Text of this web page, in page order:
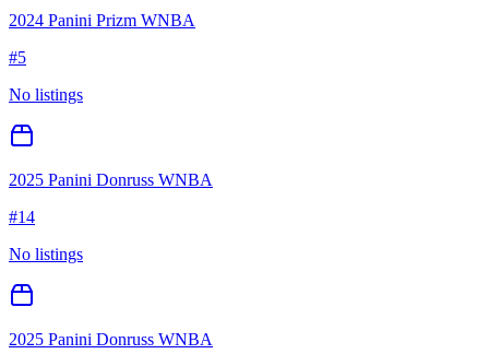
2024 Panini Prizm WNBA
#5
No listings
2025 Panini Donruss WNBA
#14
No listings
2025 Panini Donruss WNBA